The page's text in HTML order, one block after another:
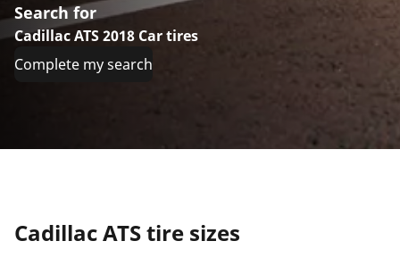
Search for
Cadillac ATS 2018 Car tires
Complete my search
Cadillac ATS tire sizes